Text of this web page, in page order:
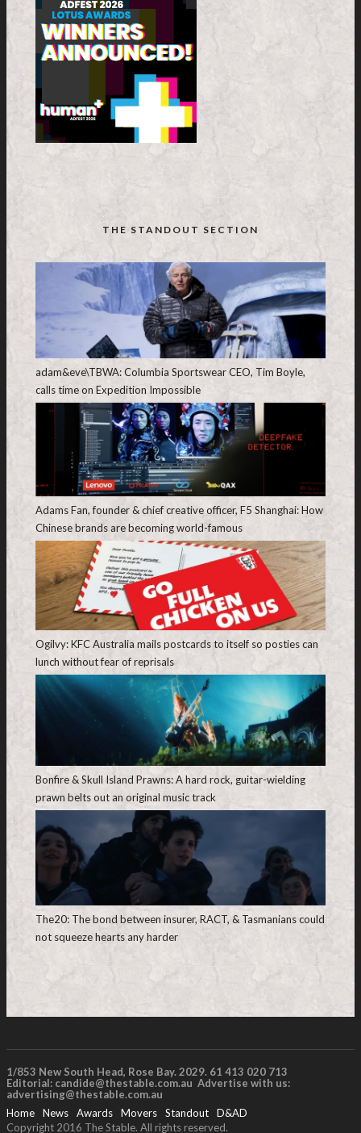
THE STANDOUT SECTION
adam&eve\TBWA: Columbia Sportswear CEO, Tim Boyle,
calls time on Expedition Impossible
Adams Fan, founder & chief creative officer, F5 Shanghai: How
Chinese brands are becoming world-famous
Ogilvy: KFC Australia mails postcards to itself so posties can
lunch without fear of reprisals
Bonfire & Skull Island Prawns: A hard rock, guitar-wielding
prawn belts out an original music track
The20: The bond between insurer, RACT, & Tasmanians could
not squeeze hearts any harder
1/853 New South Head, Rose Bay. 2029. 61 413 020 713
Editorial: candide@thestable.com.au Advertise with us:
advertising@thestable.com.au
Home
News Awards Movers Standout
D&AD
Copyright 2016 The Stable. All rights reserved.